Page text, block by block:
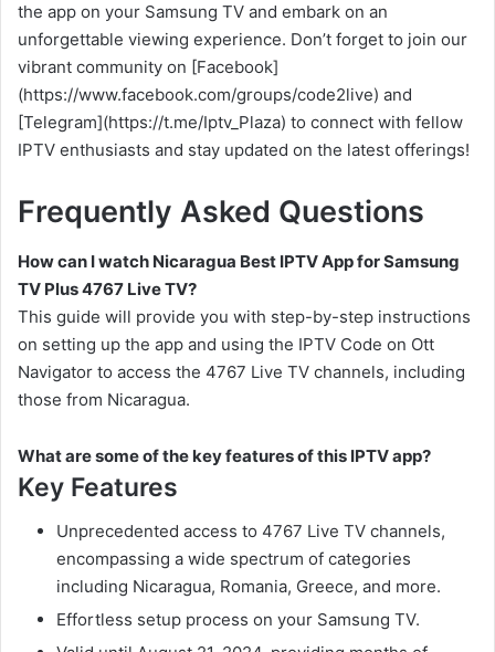
the app on your Samsung TV and embark on an
unforgettable viewing experience. Don’t forget to join our
vibrant community on [Facebook]
(https://www.facebook.com/groups/code2live) and
[Telegram](https://t.me/Iptv_Plaza) to connect with fellow
IPTV enthusiasts and stay updated on the latest offerings!
Frequently Asked Questions
How can I watch Nicaragua Best IPTV App for Samsung
TV Plus 4767 Live TV?
This guide will provide you with step-by-step instructions
on setting up the app and using the IPTV Code on Ott
Navigator to access the 4767 Live TV channels, including
those from Nicaragua.
What are some of the key features of this IPTV app?
Key Features
Unprecedented access to 4767 Live TV channels,
encompassing a wide spectrum of categories
including Nicaragua, Romania, Greece, and more.
Effortless setup process on your Samsung TV.